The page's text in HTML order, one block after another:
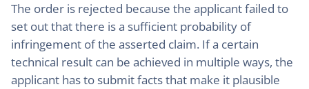
The order is rejected because the applicant failed to
set out that there is a sufficient probability of
infringement of the asserted claim. If a certain
technical result can be achieved in multiple ways, the
applicant has to submit facts that make it plausible